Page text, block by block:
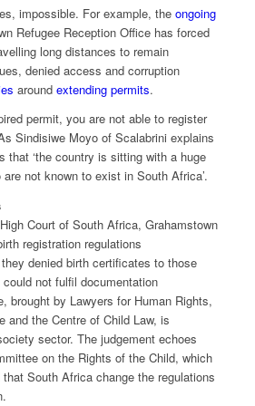
impossible. For example, the ongoing
Refugee Reception Office has forced
long distances to remain
denied access and corruption
around extending permits.
permit, you are not able to register
Sindisiwe Moyo of Scalabrini explains
that ‘the country is sitting with a huge
not known to exist in South Africa’.
Court of South Africa, Grahamstown
registration regulations
denied birth certificates to those
not fulfil documentation
brought by Lawyers for Human Rights,
and the Centre of Child Law, is
sector. The judgement echoes
on the Rights of the Child, which
South Africa change the regulations